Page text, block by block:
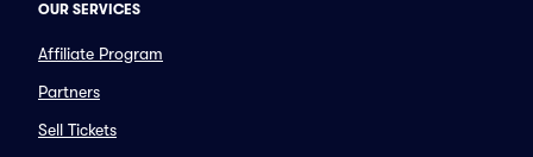
OUR SERVICES
Affiliate Program
Partners
Sell Tickets